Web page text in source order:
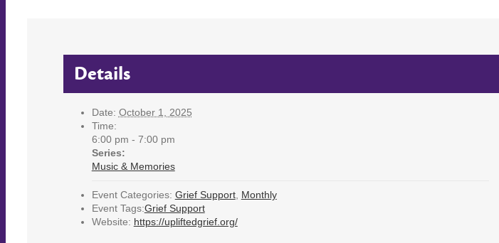
Details
Date: October 1, 2025
Time:
6:00 pm - 7:00 pm
Series:
Music & Memories
Event Categories: Grief Support, Monthly
Event Tags:Grief Support
Website: https://upliftedgrief.org/